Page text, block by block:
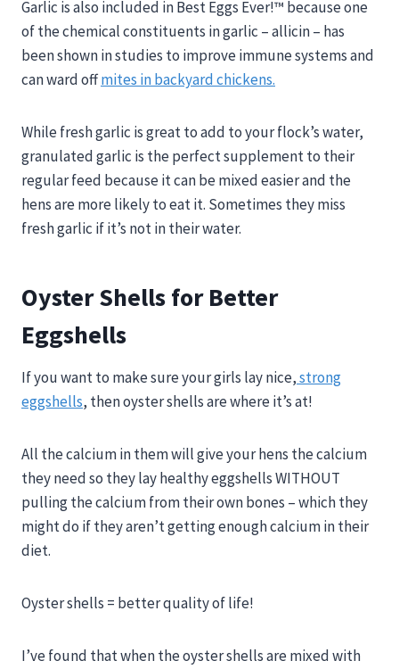
Garlic is also included in Best Eggs Ever!™ because one
of the chemical constituents in garlic – allicin – has
been shown in studies to improve immune systems and
can ward offmites in backyard chickens.
While fresh garlic is great to add to your flock’s water,
granulated garlic is the perfect supplement to their
regular feed because it can be mixed easier and the
hens are more likely to eat it. Sometimes they miss
fresh garlic if it’s not in their water.
Oyster Shells for Better
Eggshells
If you want to make sure your girls lay nice,strong
eggshells, then oyster shells are where it’s at!
All the calcium in them will give your hens the calcium
they need so they lay healthy eggshells WITHOUT
pulling the calcium from their own bones – which they
might do if they aren’t getting enough calcium in their
diet.
Oyster shells = better quality of life!
I’ve found that when the oyster shells are mixed with